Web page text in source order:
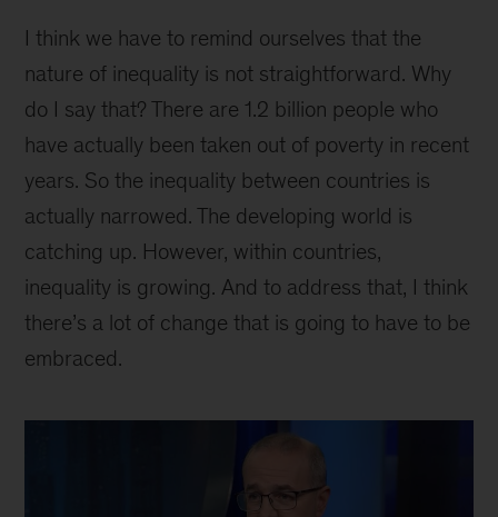
I think we have to remind ourselves that the
nature of inequality is not straightforward. Why
do I say that? There are 1.2 billion people who
have actually been taken out of poverty in recent
years. So the inequality between countries is
actually narrowed. The developing world is
catching up. However, within countries,
inequality is growing. And to address that, I think
there’s a lot of change that is going to have to be
embraced.